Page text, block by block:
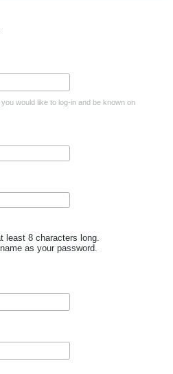
would like to log-in and be known on
least 8 characters long.
as your password.